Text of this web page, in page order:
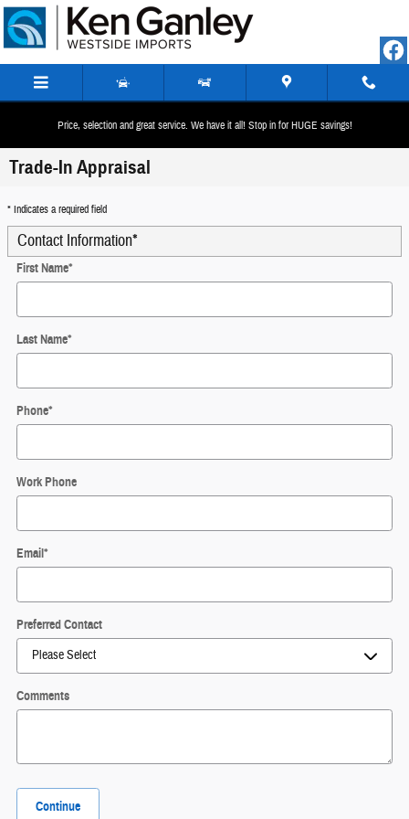
Skip to main content
Price, selection and great service. We have it all! Stop in for HUGE savings!
Trade-In Appraisal
* Indicates a required field
Contact Information*
First Name*
Last Name*
Phone*
Work Phone
Email*
Preferred Contact
Comments
Continue